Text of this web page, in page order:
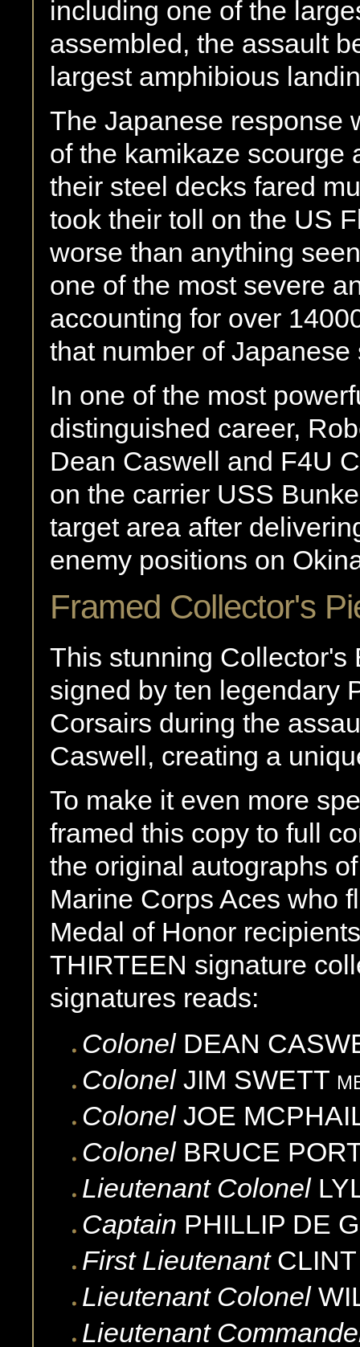
including one of the
assembled, the assault
largest amphibious
The Japanese response
of the kamikaze scourge
their steel decks fared
took their toll on the US
worse than anything
one of the most severe
accounting for over
that number of
In one of the most
distinguished career,
Dean Caswell and F4U
on the carrier USS
target area after
enemy positions on
Framed Collector's
This stunning Collector's
signed by ten legendary
Corsairs during the
Caswell, creating a
To make it even more
framed this copy to full
the original autographs
Marine Corps Aces who
Medal of Honor
THIRTEEN signature
signatures reads:
Colonel DEAN
Colonel JIM SWETT
Colonel JOE
Colonel BRUCE
Lieutenant Colonel
Captain PHILLIP DE
First Lieutenant CLINT
Lieutenant Colonel
Lieutenant